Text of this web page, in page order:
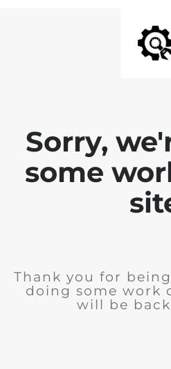
Sorry,
some
Thank you for
doing some work
will be